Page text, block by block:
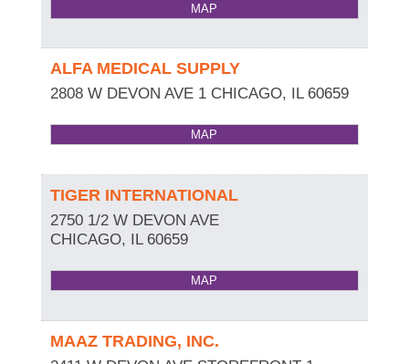
MAP
ALFA MEDICAL SUPPLY
2808 W DEVON AVE 1 CHICAGO, IL 60659
MAP
TIGER INTERNATIONAL
2750 1/2 W DEVON AVE
CHICAGO, IL 60659
MAP
MAAZ TRADING, INC.